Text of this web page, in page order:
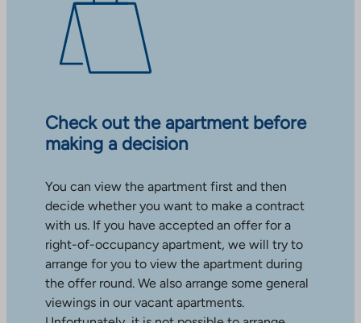
Check out the apartment before
making a decision
You can view the apartment first and then
decide whether you want to make a contract
with us. If you have accepted an offer for a
right-of-occupancy apartment, we will try to
arrange for you to view the apartment during
the offer round. We also arrange some general
viewings in our vacant apartments.